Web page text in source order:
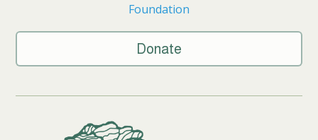
Foundation
Donate